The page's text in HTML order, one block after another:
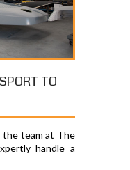
TO
the team at The
handle a